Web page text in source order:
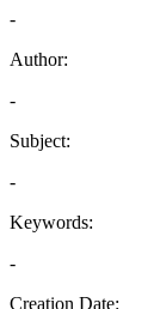
-
Author:
-
Subject:
-
Keywords:
-
Creation Date: